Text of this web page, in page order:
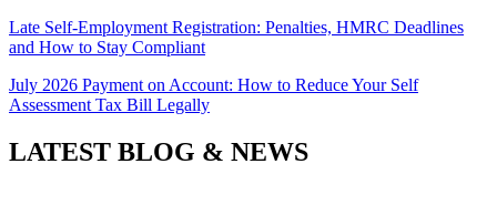
Late Self-Employment Registration: Penalties, HMRC Deadlines
and How to Stay Compliant
July 2026 Payment on Account: How to Reduce Your Self
Assessment Tax Bill Legally
LATEST BLOG & NEWS